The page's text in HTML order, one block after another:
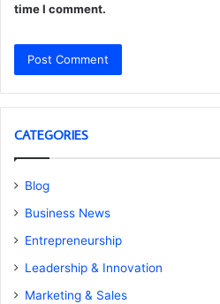
time I comment.
CATEGORIES
Blog
Business News
Entrepreneurship
Leadership & Innovation
Marketing & Sales